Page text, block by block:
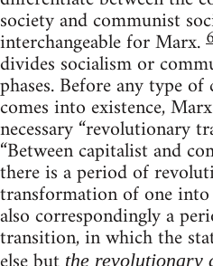
society and communist
interchangeable for Marx.
divides socialism or
phases. Before any type
comes into existence,
necessary “revolutionary
“Between capitalist and
there is a period of
transformation of one
also correspondingly a
transition, in which the
the revolutionary